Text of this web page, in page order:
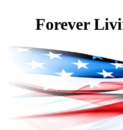
Forever